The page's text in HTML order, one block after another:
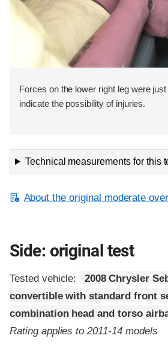
Forces on the lower right leg were
indicate the possibility of injuries.
Technical measurements for this
About the original moderate
Side: original test
Tested vehicle:
2008 Chrysler
convertible with standard front
combination head and torso
Rating applies to 2011-14 models